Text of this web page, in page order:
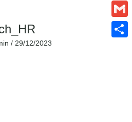
/ 29/12/2023
Gmail